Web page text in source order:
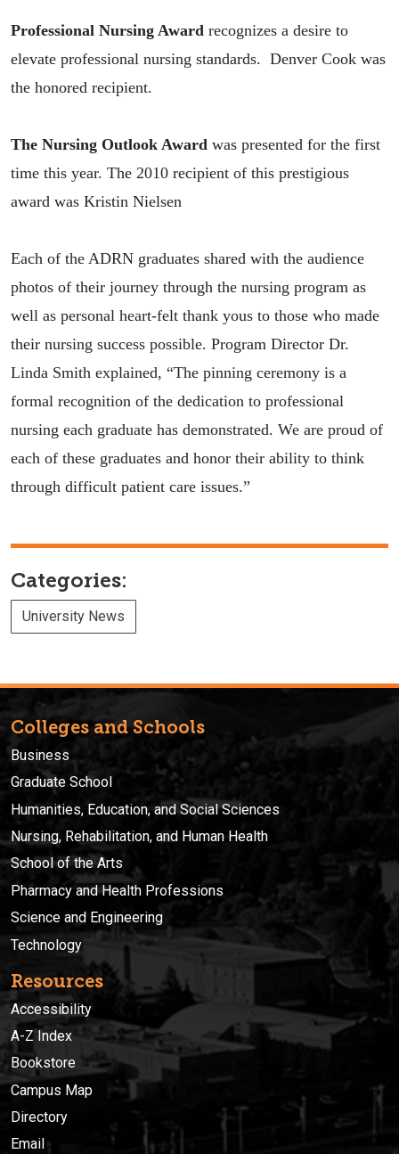
Professional Nursing Award recognizes a desire to
elevate professional nursing standards. Denver Cook was
the honored recipient.
The Nursing Outlook Award was presented for the first
time this year. The 2010 recipient of this prestigious
award was Kristin Nielsen
Each of the ADRN graduates shared with the audience
photos of their journey through the nursing program as
well as personal heart-felt thank yous to those who made
their nursing success possible. Program Director Dr.
Linda Smith explained, “The pinning ceremony is a
formal recognition of the dedication to professional
nursing each graduate has demonstrated. We are proud of
each of these graduates and honor their ability to think
through difficult patient care issues.”
Categories:
University News
Colleges and Schools
Business
Graduate School
Humanities, Education, and Social Sciences
Nursing, Rehabilitation, and Human Health
School of the Arts
Pharmacy and Health Professions
Science and Engineering
Technology
Resources
Accessibility
A-Z Index
Bookstore
Campus Map
Directory
Email